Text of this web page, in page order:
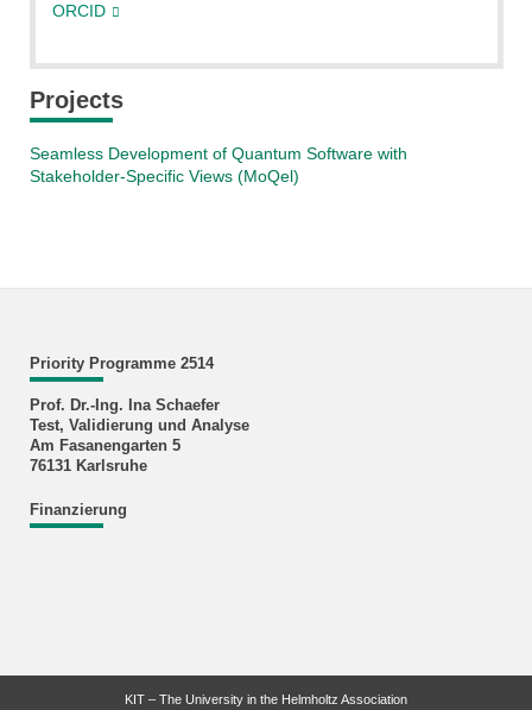
ORCID
Projects
Seamless Development of Quantum Software with
Stakeholder-Specific Views (MoQel)
Priority Programme 2514
Prof. Dr.-Ing. Ina Schaefer
Test, Validierung und Analyse
Am Fasanengarten 5
76131 Karlsruhe
Finanzierung
KIT – The University in the Helmholtz Association